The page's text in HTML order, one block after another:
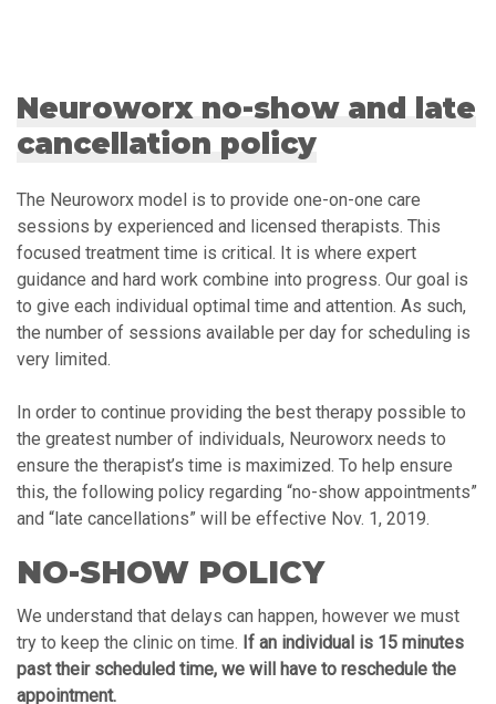
Neuroworx no-show and late
cancellation policy
The Neuroworx model is to provide one-on-one care
sessions by experienced and licensed therapists. This
focused treatment time is critical. It is where expert
guidance and hard work combine into progress. Our goal is
to give each individual optimal time and attention. As such,
the number of sessions available per day for scheduling is
very limited.
In order to continue providing the best therapy possible to
the greatest number of individuals, Neuroworx needs to
ensure the therapist’s time is maximized. To help ensure
this, the following policy regarding “no-show appointments”
and “late cancellations” will be effective Nov. 1, 2019.
NO-SHOW POLICY
We understand that delays can happen, however we must
try to keep the clinic on time. If an individual is 15 minutes
past their scheduled time, we will have to reschedule the
appointment.